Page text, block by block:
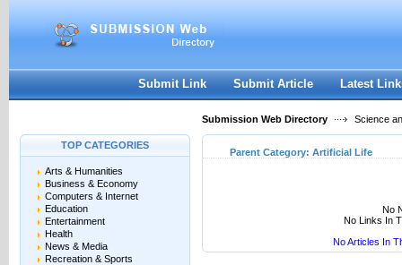
Submit Link Submit Article Latest
Submission Web Directory Science
TOP CATEGORIES
Arts & Humanities
Business & Economy
Computers & Internet
Education
Entertainment
Health
News & Media
Recreation & Sports
Parent Category: Artificial Life
No
No Links In
No Articles In